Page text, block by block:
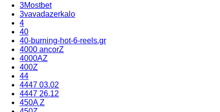
3Mostbet
3vavadazerkalo
4
40
40-burning-hot-6-reels.gr
4000 ancorZ
4000AZ
400Z
44
4447 03.02
4447 26.12
450A Z